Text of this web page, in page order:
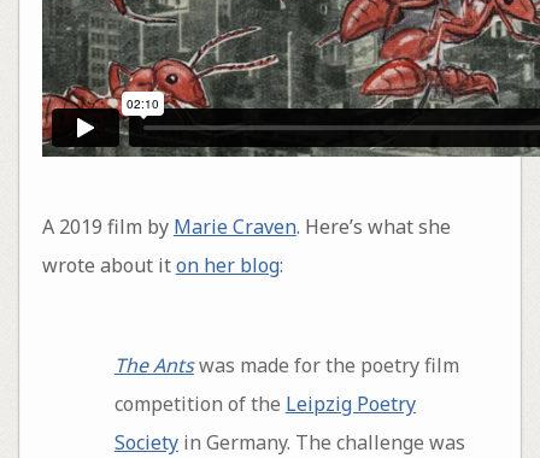
A 2019 film by Marie Craven. Here’s what she
wrote about iton her blog:
The Antswas made for the poetry film
competition of the Leipzig Poetry
Societyin Germany. The challenge was